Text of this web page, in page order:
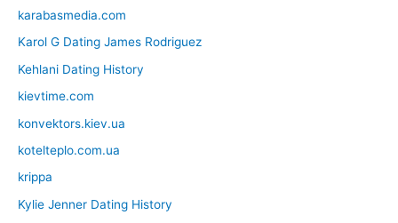
karabasmedia.com
Karol G Dating James Rodriguez
Kehlani Dating History
kievtime.com
konvektors.kiev.ua
kotelteplo.com.ua
krippa
Kylie Jenner Dating History